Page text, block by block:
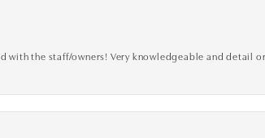
the staff/owners! Very knowledgeable and detail